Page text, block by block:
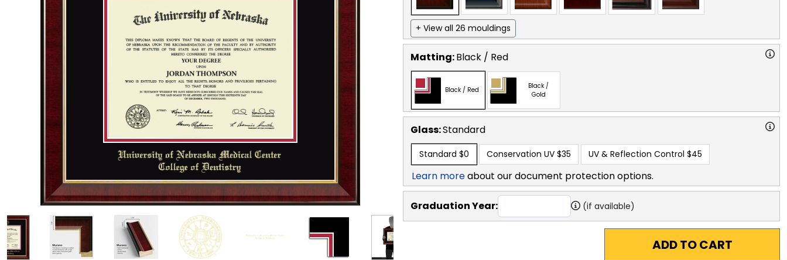
+ View all 26 mouldings
Matting:Black / Red
Black / Red
Black /
Gold
Glass:Standard
Standard $0 Conservation UV $35 UV & Reflection Control $45
Learn moreabout our document protection options.
Graduation Year: (if available)
ADD TO CART